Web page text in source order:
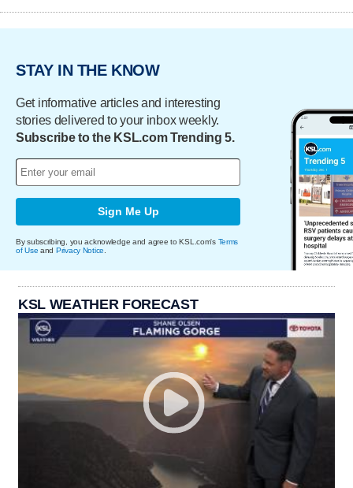
STAY IN THE KNOW
Get informative articles and interesting
stories delivered to your inbox weekly.
Subscribe to the KSL.com Trending 5.
Sign Me Up
By subscribing, you acknowledge and agree to KSL.com's Terms
of Use and Privacy Notice
KSL WEATHER FORECAST